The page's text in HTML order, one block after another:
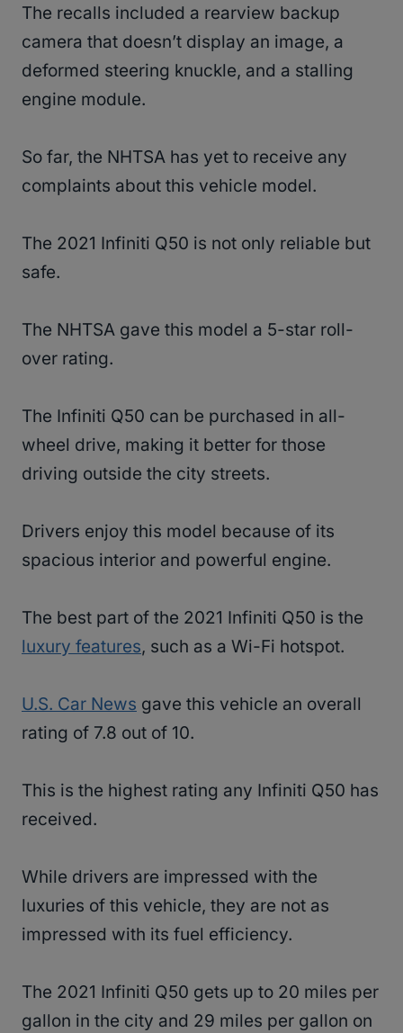
The recalls included a rearview backup
camera that doesn’t display an image, a
deformed steering knuckle, and a stalling
engine module.
So far, the NHTSA has yet to receive any
complaints about this vehicle model.
The 2021 Infiniti Q50 is not only reliable but
safe.
The NHTSA gave this model a 5-star roll-
over rating.
The Infiniti Q50 can be purchased in all-
wheel drive, making it better for those
driving outside the city streets.
Drivers enjoy this model because of its
spacious interior and powerful engine.
The best part of the 2021 Infiniti Q50 is the
luxury features, such as a Wi-Fi hotspot.
U.S. Car News gave this vehicle an overall
rating of 7.8 out of 10.
This is the highest rating any Infiniti Q50 has
received.
While drivers are impressed with the
luxuries of this vehicle, they are not as
impressed with its fuel efficiency.
The 2021 Infiniti Q50 gets up to 20 miles per
gallon in the city and 29 miles per gallon on